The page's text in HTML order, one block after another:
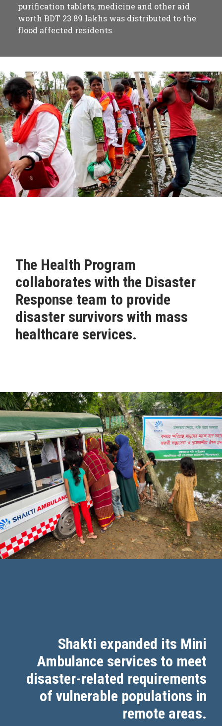
purification tablets, medicine and other aid
worth BDT 23.89 lakhs was distributed to the
flood affected residents.
The Health Program
collaborates with the Disaster
Response team to provide
disaster survivors with mass
healthcare services.
Shakti expanded its Mini
Ambulance services to meet
disaster-related requirements
of vulnerable populations in
remote areas.